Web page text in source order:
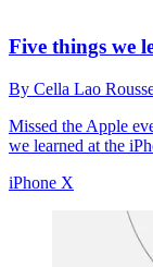
Five things we
By Cella Lao
Missed the Apple
we learned at the
iPhone X